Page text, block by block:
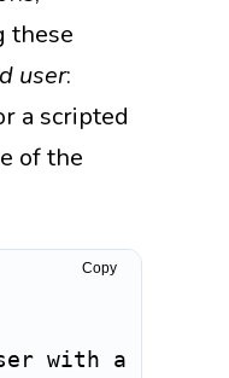
these
user:
a scripted
of the
with a
Copy